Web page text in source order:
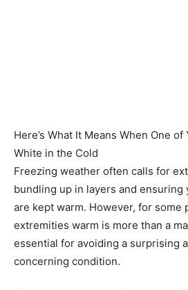
Here’s What It Means When One
White in the Cold
Freezing weather often calls for
bundling up in layers and ensuring
are kept warm. However, for some
extremities warm is more than a
essential for avoiding a surprising
concerning condition.